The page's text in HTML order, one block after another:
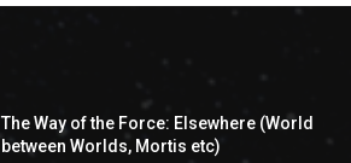
The Way of the Force: Elsewhere (World
between Worlds, Mortis etc)